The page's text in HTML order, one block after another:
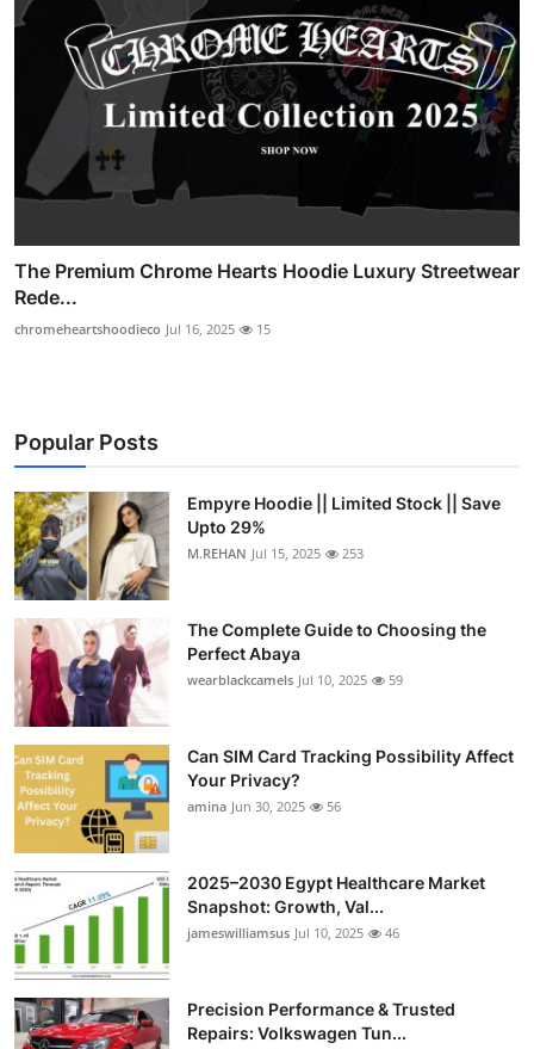
The Premium Chrome Hearts Hoodie Luxury Streetwear
Rede...
chromeheartshoodieco Jul 16, 2025 15
Popular Posts
Empyre Hoodie || Limited Stock || Save
Upto 29%
M.REHAN Jul 15, 2025 253
The Complete Guide to Choosing the
Perfect Abaya
wearblackcamels Jul 10, 2025 59
Can SIM Card Tracking Possibility Affect
Your Privacy?
amina Jun 30, 2025 56
2025–2030 Egypt Healthcare Market
Snapshot: Growth, Val...
jameswilliamsus Jul 10, 2025 46
Precision Performance & Trusted
Repairs: Volkswagen Tun...